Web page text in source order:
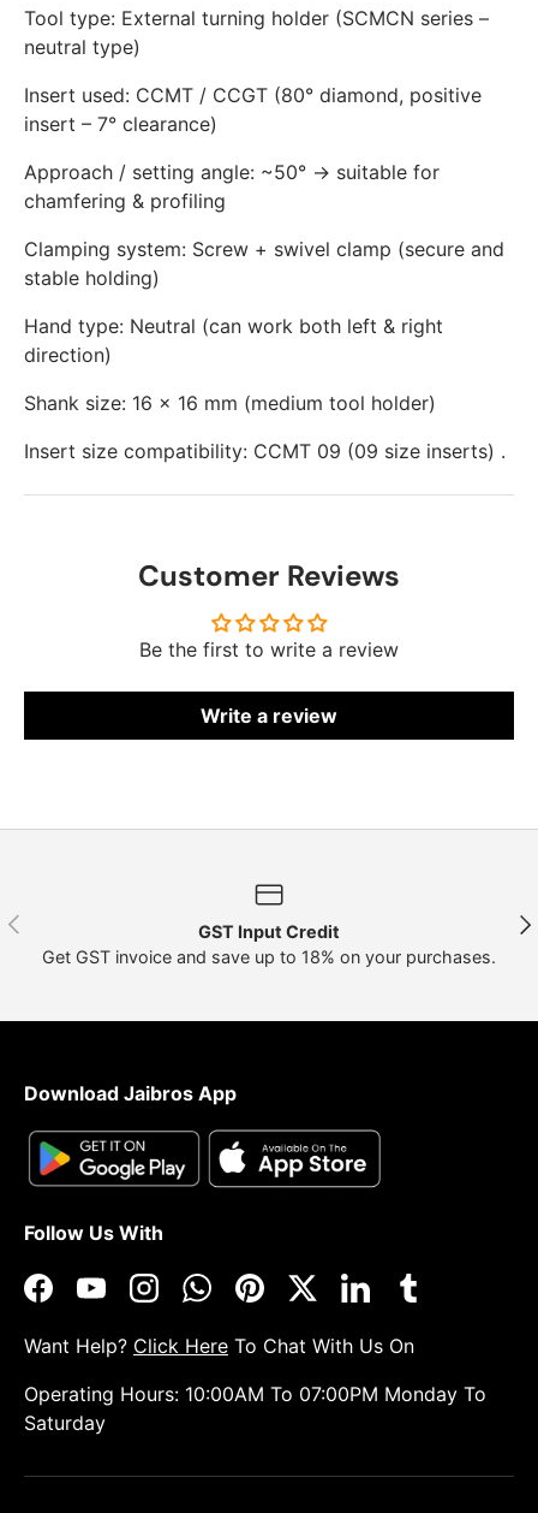
Tool type: External turning holder (SCMCN series –
neutral type)
Insert used: CCMT / CCGT (80° diamond, positive
insert – 7° clearance)
Approach / setting angle: ~50° → suitable for
chamfering & profiling
Clamping system: Screw + swivel clamp (secure and
stable holding)
Hand type: Neutral (can work both left & right
direction)
Shank size: 16 × 16 mm (medium tool holder)
Insert size compatibility: CCMT 09 (09 size inserts) .
Customer Reviews
Be the first to write a review
Write a review
Previous
GST Input Credit
Get GST invoice and save up to 18% on your purchases.
Download Jaibros App
Follow Us With
FacebookYouTubeInstagramWhatsAppPinterestTwitterLinkedInTumblr
Want Help? Click Here To Chat With Us On
Operating Hours: 10:00AM To 07:00PM Monday To
Saturday